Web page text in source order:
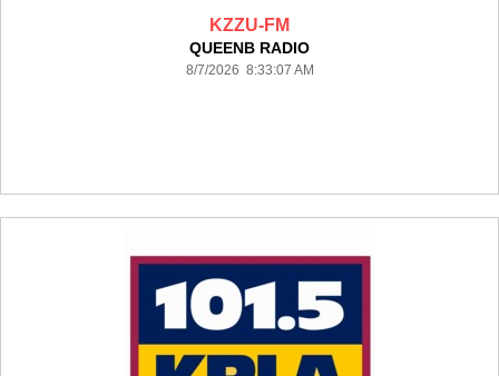
KZZU-FM
QUEENB RADIO
8/7/2026 8:33:07 AM